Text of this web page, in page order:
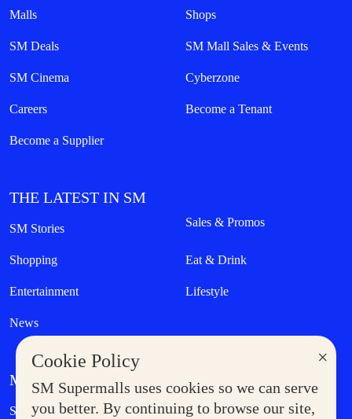
×
Cookie Policy
SM Supermalls uses cookies so we can serve
you better. By continuing to browse our site,
Malls Shops
SM Deals SM Mall Sales & Events
SM Cinema Cyberzone
Careers Become a Tenant
Become a Supplier
THE LATEST IN SM
SM Stories Sales & Promos
Shopping Eat & Drink
Entertainment Lifestyle
News
MORE AT SM
Supermoms Club Government Service Express